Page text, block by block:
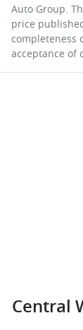
Auto Group.
price
completeness
acceptance of
Central